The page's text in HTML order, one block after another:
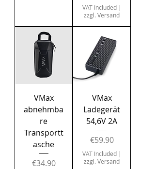
VAT Included|
zzgl. Versand
VMax
abnehmba
re
Transportt
asche
Price
€34.90
VMax
Ladegerät
54,6V 2A
Price
€59.90
VAT Included|
zzgl. Versand